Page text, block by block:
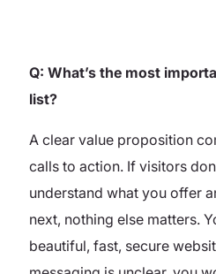
Q: What’s the most
list?
A clear value proposition
calls to action. If visitors
understand what you offer
next, nothing else matters.
beautiful, fast, secure